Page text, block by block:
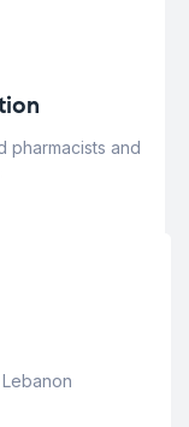
pharmacists and